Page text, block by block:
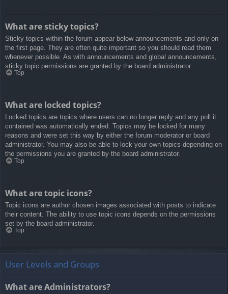
What are sticky topics?
Sticky topics within the forum appear below announcements and only on
the first page. They are often quite important so you should read them
whenever possible. As with announcements and global announcements,
sticky topic permissions are granted by the board administrator.
Top
What are locked topics?
Locked topics are topics where users can no longer reply and any poll it
contained was automatically ended. Topics may be locked for many
reasons and were set this way by either the forum moderator or board
administrator. You may also be able to lock your own topics depending on
the permissions you are granted by the board administrator.
Top
What are topic icons?
Topic icons are author chosen images associated with posts to indicate
their content. The ability to use topic icons depends on the permissions
set by the board administrator.
Top
User Levels and Groups
What are Administrators?